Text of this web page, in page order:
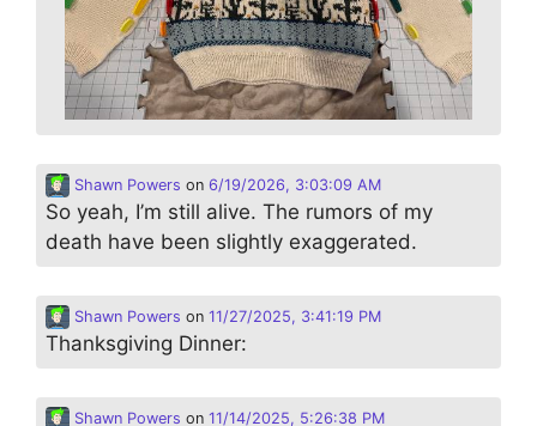
Shawn Powers on 6/19/2026, 3:03:09 AM
So yeah, I’m still alive. The rumors of my
death have been slightly exaggerated.
Shawn Powers on 11/27/2025, 3:41:19 PM
Thanksgiving Dinner:
Shawn Powers on 11/14/2025, 5:26:38 PM